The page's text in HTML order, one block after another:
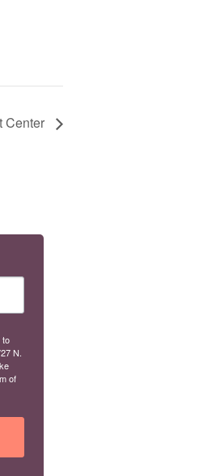
Center
to
N.
of